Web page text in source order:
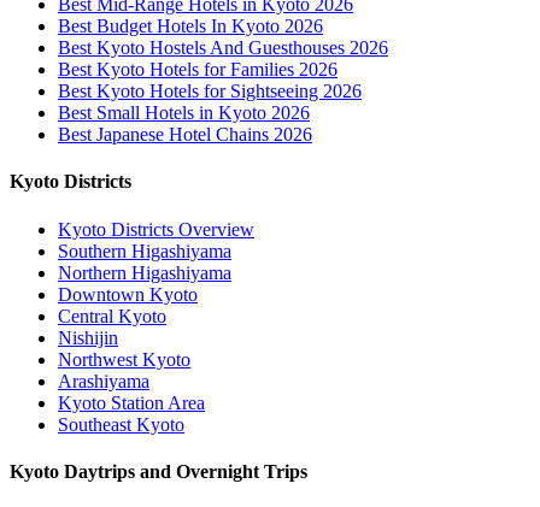
Best Mid-Range Hotels in Kyoto 2026
Best Budget Hotels In Kyoto 2026
Best Kyoto Hostels And Guesthouses 2026
Best Kyoto Hotels for Families 2026
Best Kyoto Hotels for Sightseeing 2026
Best Small Hotels in Kyoto 2026
Best Japanese Hotel Chains 2026
Kyoto Districts
Kyoto Districts Overview
Southern Higashiyama
Northern Higashiyama
Downtown Kyoto
Central Kyoto
Nishijin
Northwest Kyoto
Arashiyama
Kyoto Station Area
Southeast Kyoto
Kyoto Daytrips and Overnight Trips